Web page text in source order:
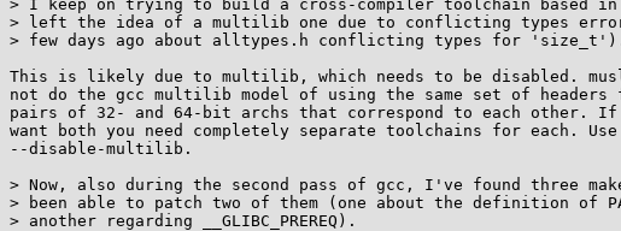
> I keep on trying to build a cross-compiler toolchain based
> left the idea of a multilib one due to conflicting types
> few days ago about alltypes.h conflicting types for
This is likely due to multilib, which needs to be disabled.
not do the gcc multilib model of using the same set of headers
pairs of 32- and 64-bit archs that correspond to each other. If
want both you need completely separate toolchains for each. Use
--disable-multilib.
> Now, also during the second pass of gcc, I've found three
> been able to patch two of them (one about the definition of
> another regarding __GLIBC_PREREQ).